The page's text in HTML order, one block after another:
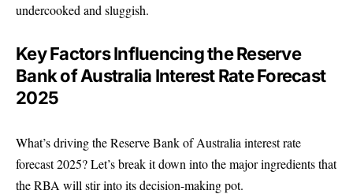
undercooked and sluggish.
Key Factors Influencing the Reserve
Bank of Australia Interest Rate Forecast
2025
What’s driving the Reserve Bank of Australia interest rate
forecast 2025? Let’s break it down into the major ingredients that
the RBA will stir into its decision-making pot.